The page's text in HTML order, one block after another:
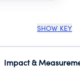
SHOW KEY
Impact &